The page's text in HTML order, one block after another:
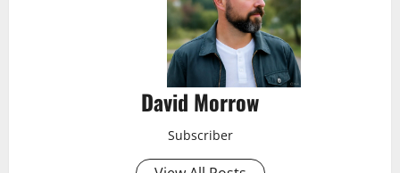
David Morrow
Subscriber